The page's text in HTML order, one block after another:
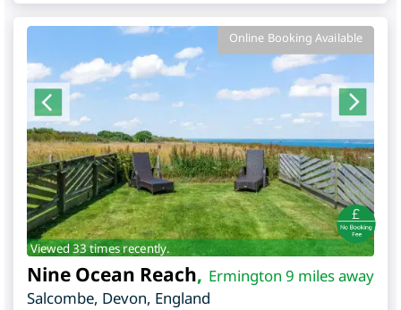
Online Booking Available
Viewed 33 times recently.
Ermington 9 miles away
Nine Ocean Reach,
Salcombe, Devon, England